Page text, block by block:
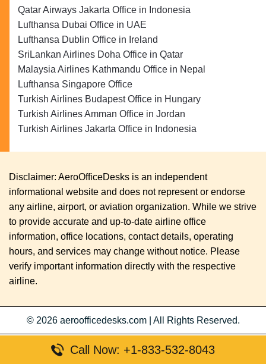
Qatar Airways Jakarta Office in Indonesia
Lufthansa Dubai Office in UAE
Lufthansa Dublin Office in Ireland
SriLankan Airlines Doha Office in Qatar
Malaysia Airlines Kathmandu Office in Nepal
Lufthansa Singapore Office
Turkish Airlines Budapest Office in Hungary
Turkish Airlines Amman Office in Jordan
Turkish Airlines Jakarta Office in Indonesia
Disclaimer: AeroOfficeDesks is an independent
informational website and does not represent or endorse
any airline, airport, or aviation organization. While we strive
to provide accurate and up-to-date airline office
information, office locations, contact details, operating
hours, and services may change without notice. Please
verify important information directly with the respective
airline.
© 2026 aeroofficedesks.com All Rights Reserved.
Call Now: +1-833-532-8043